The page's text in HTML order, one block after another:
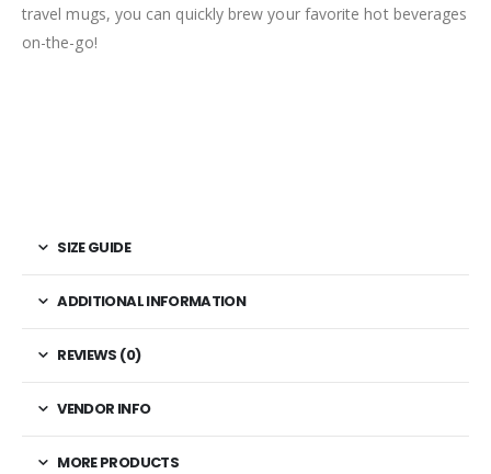
travel mugs, you can quickly brew your favorite hot beverages
on-the-go!
SIZE GUIDE
ADDITIONAL INFORMATION
REVIEWS (0)
VENDOR INFO
MORE PRODUCTS